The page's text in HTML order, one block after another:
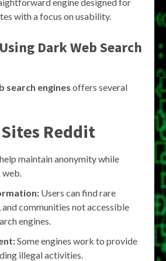
with a focus on usability.
Dark Web Search
search engines offers several
Reddit
maintain anonymity while
web.
Users can find rare
communities not accessible
engines.
Some engines work to provide
illegal activities.